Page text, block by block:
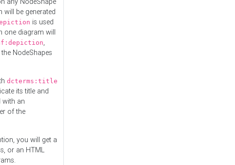
will be generated
is used
one diagram will
,
NodeShapes
dcterms:title
its title and
with an
of the
you will get a
or an HTML